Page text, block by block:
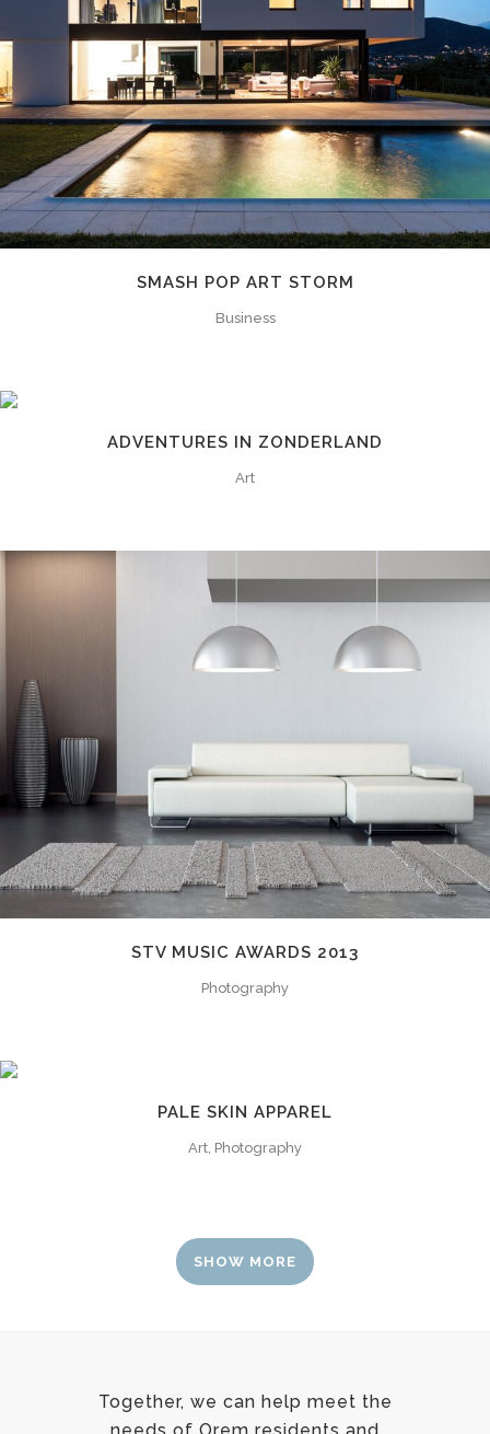
SMASH POP ART STORM
Business
ADVENTURES IN ZONDERLAND
Art
STV MUSIC AWARDS 2013
Photography
PALE SKIN APPAREL
Art, Photography
SHOW MORE
Together, we can help meet the
needs of Orem residents and